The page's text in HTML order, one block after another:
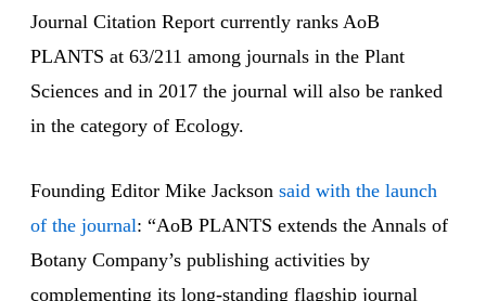
Journal Citation Report currently ranks AoB
PLANTS at 63/211 among journals in the Plant
Sciences and in 2017 the journal will also be ranked
in the category of Ecology.
Founding Editor Mike Jackson said with the launch
of the journal: “AoB PLANTS extends the Annals of
Botany Company’s publishing activities by
complementing its long-standing flagship journal